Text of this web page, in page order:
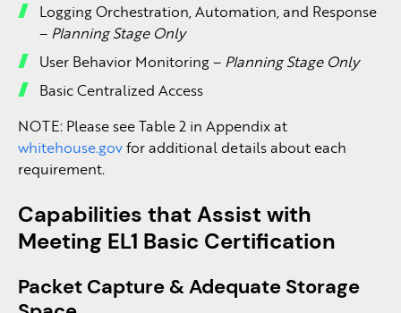
Logging Orchestration, Automation, and Response
– Planning Stage Only
User Behavior Monitoring – Planning Stage Only
Basic Centralized Access
NOTE: Please see Table 2 in Appendix at
whitehouse.govfor additional details about each
requirement.
Capabilities that Assist with
Meeting EL1 Basic Certification
Packet Capture & Adequate Storage